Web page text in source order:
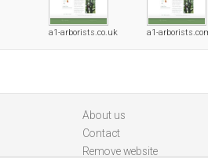
a1-arborists.co.uk a1-
About us
Contact
Remove website